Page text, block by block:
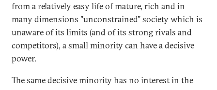
from a relatively easy life of mature, rich and in
many dimensions "unconstrained" society which is
unaware of its limits (and of its strong rivals and
competitors), a small minority can have a decisive
power.
The same decisive minority has no interest in the